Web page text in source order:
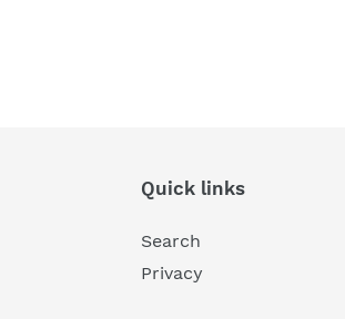
Quick links
Search
Privacy